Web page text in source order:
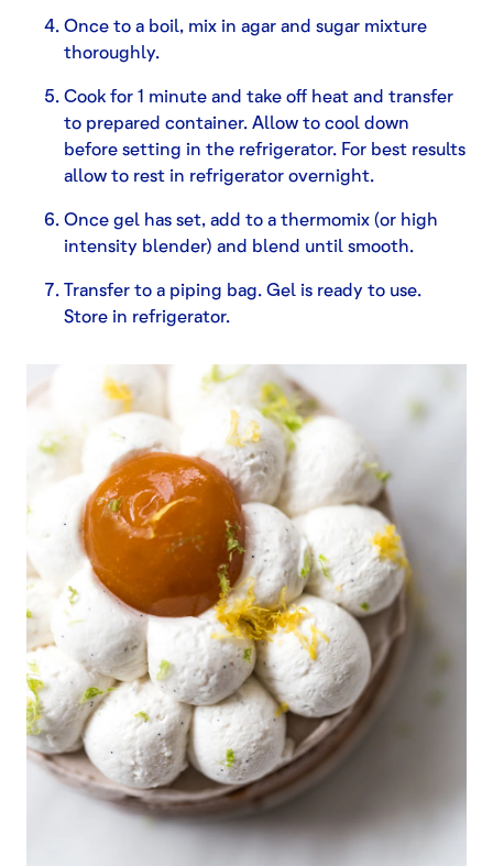
Once to a boil, mix in agar and sugar mixture
thoroughly.
Cook for 1 minute and take off heat and transfer
to prepared container. Allow to cool down
before setting in the refrigerator. For best results
allow to rest in refrigerator overnight.
Once gel has set, add to a thermomix (or high
intensity blender) and blend until smooth.
Transfer to a piping bag. Gel is ready to use.
Store in refrigerator.